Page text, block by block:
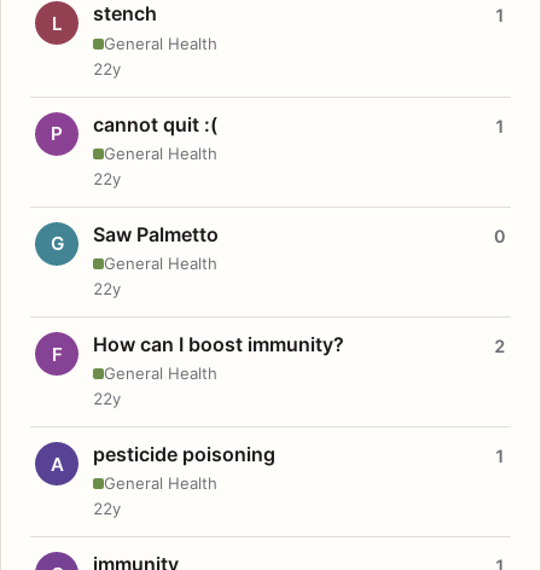
L stench
General Health
1
22y
P cannot quit :(
General Health
1
22y
G Saw Palmetto
General Health
0
22y
F How can I boost immunity?
General Health
2
22y
A pesticide poisoning
General Health
1
22y
immunity